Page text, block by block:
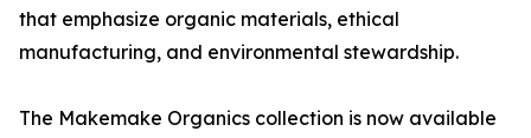
that emphasize organic materials, ethical
manufacturing, and environmental stewardship.
The Makemake Organics collection is now available